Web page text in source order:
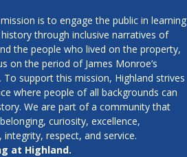
mission is to engage the public in learning
history through inclusive narratives of
the people who lived on the property,
on the period of James Monroe’s
To support this mission, Highland strives
where people of all backgrounds can
We are part of a community that
curiosity, excellence,
integrity, respect, and service.
at Highland.